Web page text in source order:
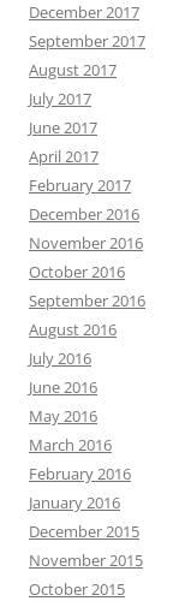
December 2017
September 2017
August 2017
July 2017
June 2017
April 2017
February 2017
December 2016
November 2016
October 2016
September 2016
August 2016
July 2016
June 2016
May 2016
March 2016
February 2016
January 2016
December 2015
November 2015
October 2015